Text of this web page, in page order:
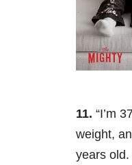
11. “I’m
weight,
years